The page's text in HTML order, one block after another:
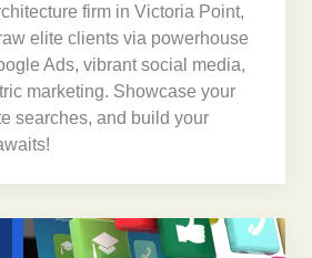
firm in Victoria Point,
elite clients via powerhouse
Ads, vibrant social media,
marketing. Showcase your
searches, and build your